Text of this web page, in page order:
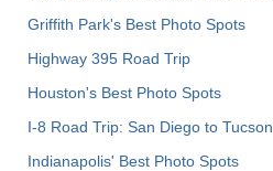
Griffith Park's Best Photo Spots
Highway 395 Road Trip
Houston's Best Photo Spots
I-8 Road Trip: San Diego to Tucson
Indianapolis' Best Photo Spots